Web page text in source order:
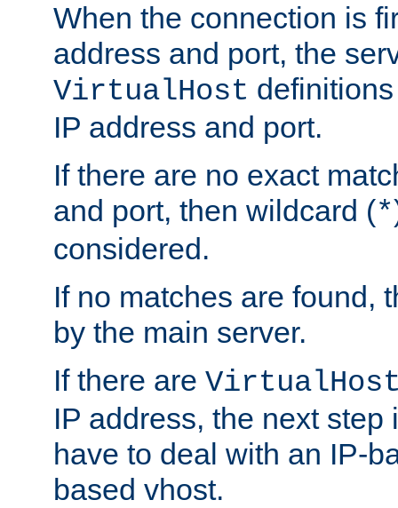
When the connection is
address and port, the
VirtualHost
IP address and port.
If there are no exact
and port, then wildcard (*
considered.
If no matches are found,
by the main server.
If there are
IP address, the next step
have to deal with an IP-
based vhost.